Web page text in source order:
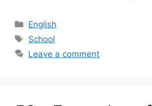
Categories
English
Tags
School
Leave a comment